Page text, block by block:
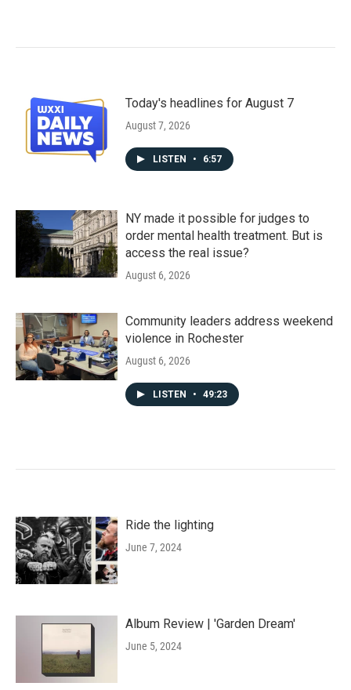
Today's headlines for August 7
August 7, 2026
LISTEN • 6:57
NY made it possible for judges to
order mental health treatment. But is
access the real issue?
August 6, 2026
Community leaders address weekend
violence in Rochester
August 6, 2026
LISTEN • 49:23
Ride the lighting
June 7, 2024
Album Review | 'Garden Dream'
June 5, 2024